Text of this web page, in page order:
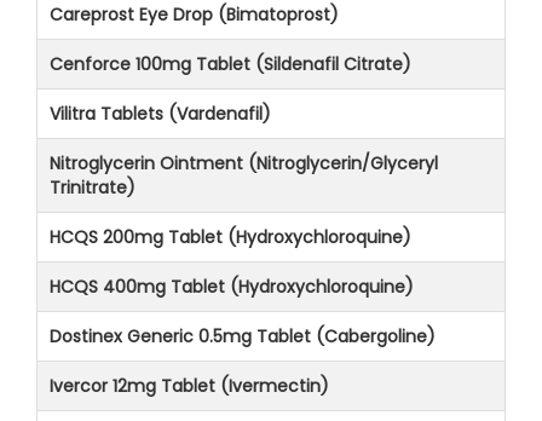
Careprost Eye Drop (Bimatoprost)
Cenforce 100mg Tablet (Sildenafil Citrate)
Vilitra Tablets (Vardenafil)
Nitroglycerin Ointment (Nitroglycerin/Glyceryl
Trinitrate)
HCQS 200mg Tablet (Hydroxychloroquine)
HCQS 400mg Tablet (Hydroxychloroquine)
Dostinex Generic 0.5mg Tablet (Cabergoline)
Ivercor 12mg Tablet (Ivermectin)